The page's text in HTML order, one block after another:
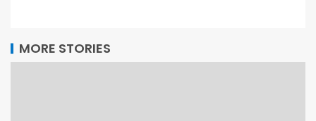
MORE STORIES